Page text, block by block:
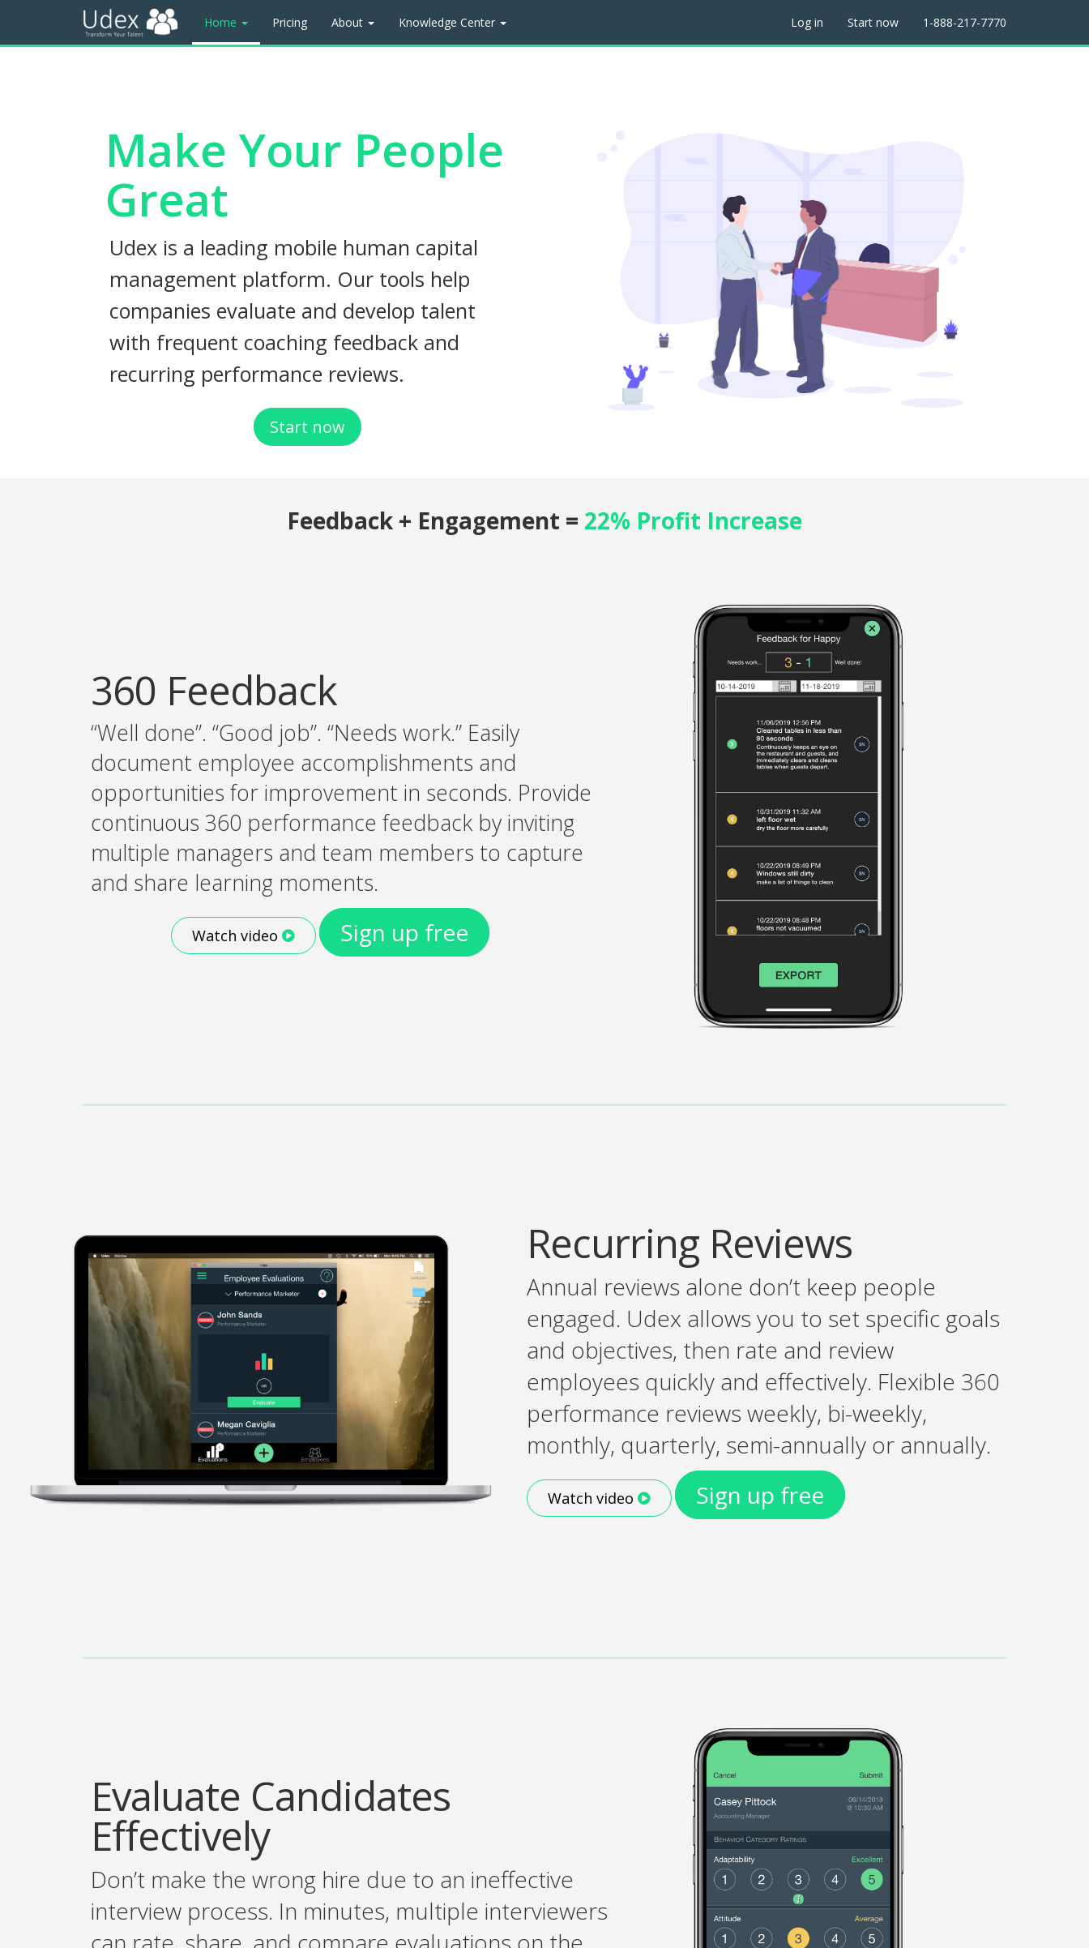
Home Pricing About Knowledge Center Log in Start now 1-888-217-7770
Make Your People
Great
Udex is a leading mobile human capital
management platform. Our tools help
companies evaluate and develop talent
with frequent coaching feedback and
recurring performance reviews.
Start now
Feedback + Engagement = 22% Profit Increase
360 Feedback
“Well done”. “Good job”. “Needs work.” Easily
document employee accomplishments and
opportunities for improvement in seconds. Provide
continuous 360 performance feedback by inviting
multiple managers and team members to capture
and share learning moments.
Watch video Sign up free
Recurring Reviews
Annual reviews alone don’t keep people
engaged. Udex allows you to set specific goals
and objectives, then rate and review
employees quickly and effectively. Flexible 360
performance reviews weekly, bi-weekly,
monthly, quarterly, semi-annually or annually.
Watch video Sign up free
Evaluate Candidates
Effectively
Don’t make the wrong hire due to an ineffective
interview process. In minutes, multiple interviewers